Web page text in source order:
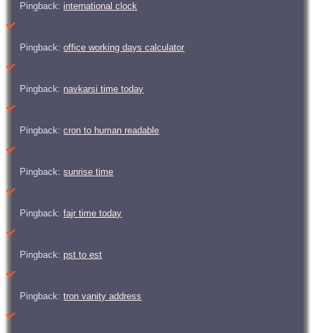
Pingback: international clock
Pingback:office working days calculator
Pingback: navkarsi time today
Pingback:cron to human readable
Pingback:sunrise time
Pingback:fajr time today
Pingback: pst to est
Pingback:tron vanity address